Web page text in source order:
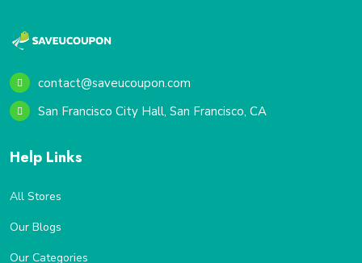
contact@saveucoupon.com
San Francisco City Hall, San Francisco, CA
Help Links
All Stores
Our Blogs
Our Categories